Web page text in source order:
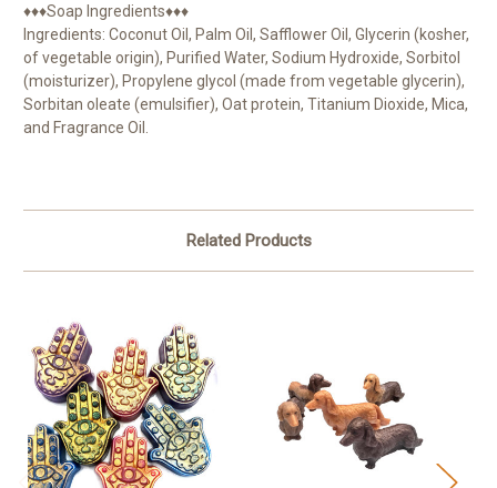
♦♦♦Soap Ingredients♦♦♦
Ingredients: Coconut Oil, Palm Oil, Safflower Oil, Glycerin (kosher,
of vegetable origin), Purified Water, Sodium Hydroxide, Sorbitol
(moisturizer), Propylene glycol (made from vegetable glycerin),
Sorbitan oleate (emulsifier), Oat protein, Titanium Dioxide, Mica,
and Fragrance Oil.
Related Products